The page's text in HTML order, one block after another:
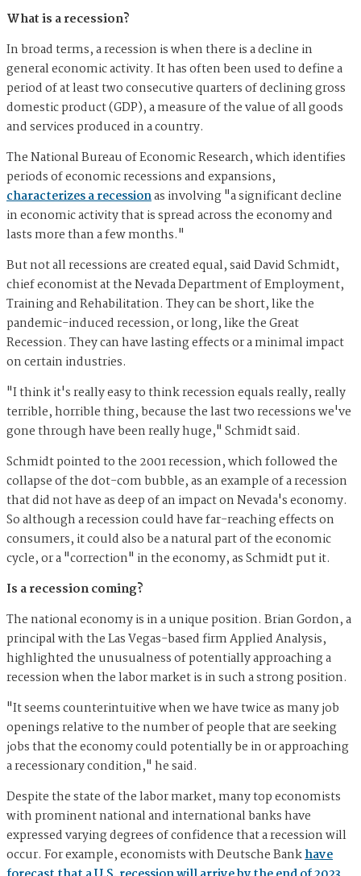
What is a recession?
In broad terms, a recession is when there is a decline in
general economic activity. It has often been used to define a
period of at least two consecutive quarters of declining gross
domestic product (GDP), a measure of the value of all goods
and services produced in a country.
The National Bureau of Economic Research, which identifies
periods of economic recessions and expansions,
characterizes a recessionas involving "a significant decline
in economic activity that is spread across the economy and
lasts more than a few months."
But not all recessions are created equal, said David Schmidt,
chief economist at the Nevada Department of Employment,
Training and Rehabilitation. They can be short, like the
pandemic-induced recession, or long, like the Great
Recession. They can have lasting effects or a minimal impact
on certain industries.
"I think it's really easy to think recession equals really, really
terrible, horrible thing, because the last two recessions we've
gone through have been really huge," Schmidt said.
Schmidt pointed to the 2001 recession, which followed the
collapse of the dot-com bubble, as an example of a recession
that did not have as deep of an impact on Nevada's economy.
So although a recession could have far-reaching effects on
consumers, it could also be a natural part of the economic
cycle, or a "correction" in the economy, as Schmidt put it.
Is a recession coming?
The national economy is in a unique position. Brian Gordon, a
principal with the Las Vegas-based firm Applied Analysis,
highlighted the unusualness of potentially approaching a
recession when the labor market is in such a strong position.
"It seems counterintuitive when we have twice as many job
openings relative to the number of people that are seeking
jobs that the economy could potentially be in or approaching
a recessionary condition," he said.
Despite the state of the labor market, many top economists
with prominent national and international banks have
expressed varying degrees of confidence that a recession will
occur. For example, economists with Deutsche Bankhave